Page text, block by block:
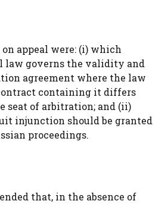
appeal were: (i) which
law governs the validity and
agreement where the law
containing it differs
seat of arbitration; and (ii)
injunction should be granted
proceedings.
that, in the absence of